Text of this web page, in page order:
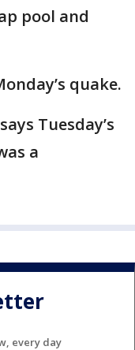
pool and
quake.
Tuesday’s
a
every day